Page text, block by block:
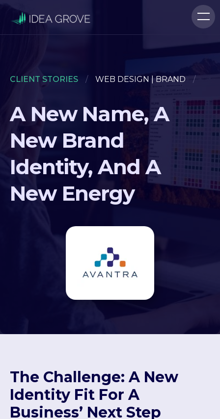
CLIENT STORIES / WEB DESIGN | BRAND /
A New Name, A
New Brand
Identity, And A
New Energy
The Challenge: A New
Identity Fit For A
Business’ Next Step